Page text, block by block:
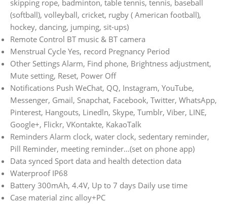
skipping rope, badminton, table tennis, tennis, baseball
(softball), volleyball, cricket, rugby ( American football),
hockey, dancing, jumping, sit-ups)
Remote Control BT music & BT camera
Menstrual Cycle Yes, record Pregnancy Period
Other Settings Alarm, Find phone, Brightness adjustment,
Mute setting, Reset, Power Off
Notifications Push WeChat, QQ, Instagram, YouTube,
Messenger, Gmail, Snapchat, Facebook, Twitter, WhatsApp,
Pinterest, Hangouts, Linedln, Skype, Tumblr, Viber, LINE,
Google+, Flickr, VKontakte, KakaoTalk
Reminders Alarm clock, water clock, sedentary reminder,
Pill Reminder, meeting reminder…(set on phone app)
Data synced Sport data and health detection data
Waterproof IP68
Battery 300mAh, 4.4V, Up to 7 days Daily use time
Case material zinc alloy+PC